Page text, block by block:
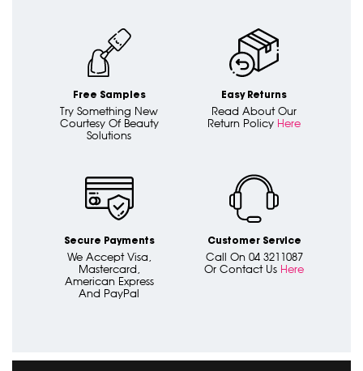
Free Samples
Try Something New
Courtesy Of Beauty
Solutions
Easy Returns
Read About Our
Return Policy Here
Secure Payments
We Accept Visa,
Mastercard,
American Express
And PayPal
Customer Service
Call On 04 3211087
Or Contact Us Here